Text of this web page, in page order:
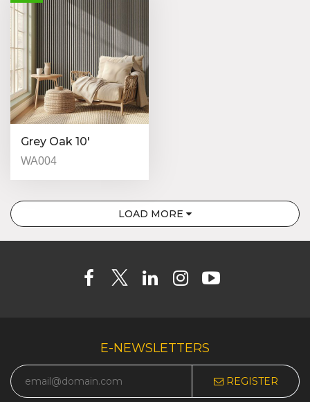
Grey Oak 10′
WA004
LOAD MORE
E-NEWSLETTERS
REGISTER